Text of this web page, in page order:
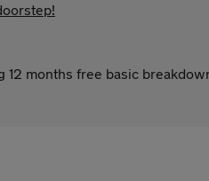
12 months free basic